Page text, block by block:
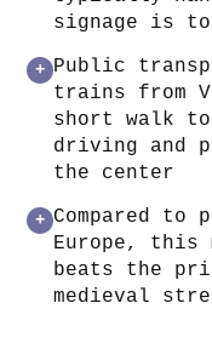
signage is
+ Public
trains from
short walk
driving and
the center
+ Compared
Europe, this
beats the
medieval